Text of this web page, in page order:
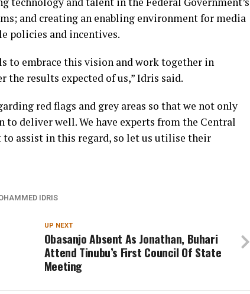
and creating an enabling environment for media
policies and incentives.
to embrace this vision and work together in
the results expected of us,” Idris said.
red flags and grey areas so that we not only
to deliver well. We have experts from the Central
assist in this regard, so let us utilise their
IDRIS
UP NEXT
Obasanjo Absent As Jonathan, Buhari
Attend Tinubu’s First Council Of State
Meeting